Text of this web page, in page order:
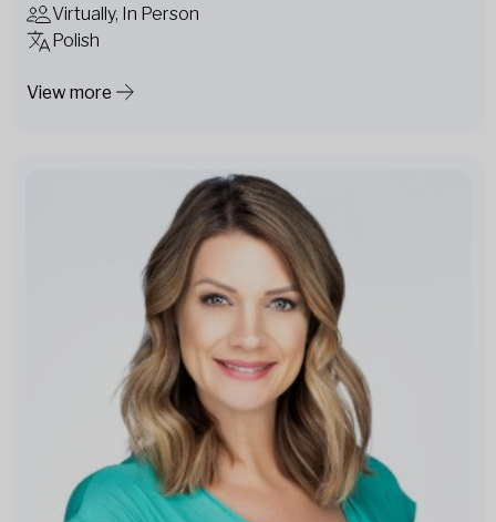
Virtually, In Person
Polish
View more